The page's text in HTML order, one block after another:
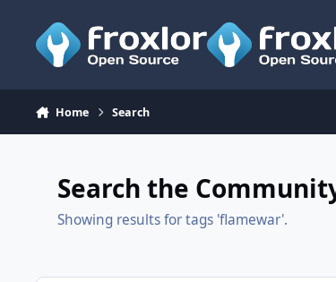
Home Search
Search the
Showing results for tags 'flamewar'.